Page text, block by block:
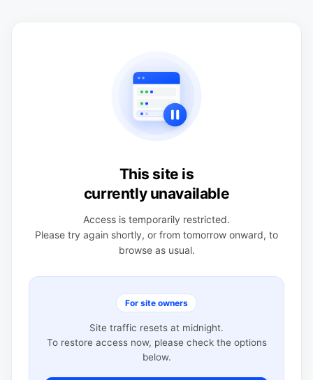
This site is
currently unavailable
Access is temporarily restricted.
Please try again shortly, or from tomorrow onward, to
browse as usual.
For site owners
Site traffic resets at midnight.
To restore access now, please check the options
below.